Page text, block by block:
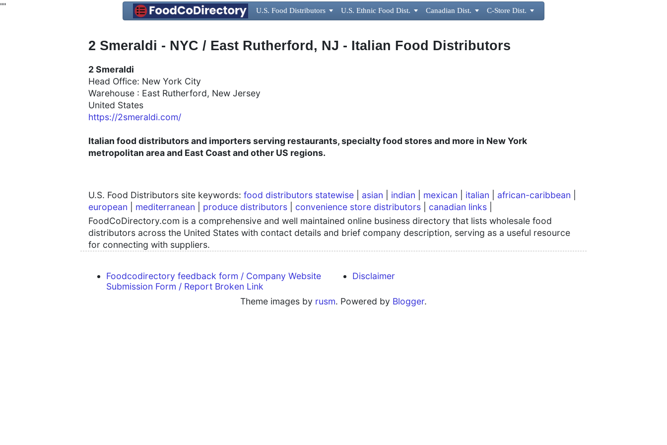
"" U.S. Food Distributors  U.S. Ethnic Food Dist.  Canadian Dist.  C-Store Dist. 
2 Smeraldi - NYC / East Rutherford, NJ - Italian Food Distributors
2 Smeraldi
Head Office: New York City
Warehouse : East Rutherford, New Jersey
United States
https://2smeraldi.com/
Italian food distributors and importers serving restaurants, specialty food stores and more in New York
metropolitan area and East Coast and other US regions.
U.S. Food Distributors site keywords: food distributors statewise asian indian mexican italian african-caribbean
european
mediterranean produce distributors convenience store distributors canadian links
FoodCoDirectory.com is a comprehensive and well maintained online business directory that lists wholesale food
distributors across the United States with contact details and brief company description, serving as a useful resource
for connecting with suppliers.
Foodcodirectory feedback form / Company Website
Submission Form / Report Broken Link
Disclaimer
Theme images by rusm. Powered by Blogger.